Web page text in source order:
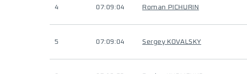
4 07:09:04 Roman PICHURIN
5 07:09:04 Sergey KOVALSKY